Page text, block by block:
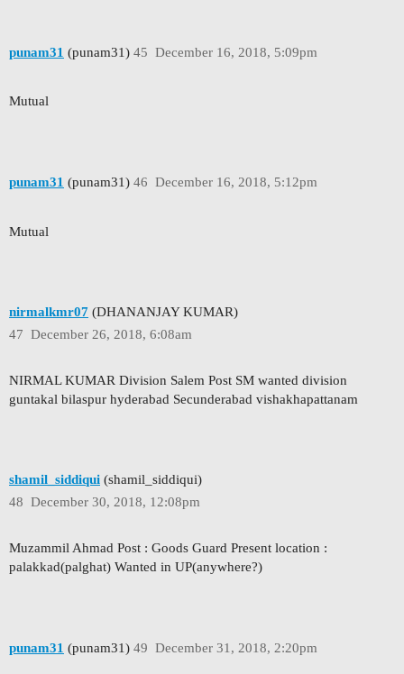
punam31 (punam31) December 16, 2018, 5:09pm
45
Mutual
punam31 (punam31) December 16, 2018, 5:12pm
46
Mutual
nirmalkmr07 (DHANANJAY KUMAR)
December 26, 2018, 6:08am
47
NIRMAL KUMAR Division Salem Post SM wanted division
guntakal bilaspur hyderabad Secunderabad vishakhapattanam
shamil_siddiqui (shamil_siddiqui)
December 30, 2018, 12:08pm
48
Muzammil Ahmad Post : Goods Guard Present location :
palakkad(palghat) Wanted in UP(anywhere?)
punam31 (punam31) December 31, 2018, 2:20pm
49